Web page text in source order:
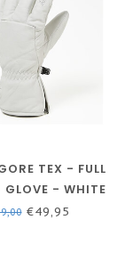
TEX - FULL
GLOVE - WHITE
- BX-120AM
€49,95